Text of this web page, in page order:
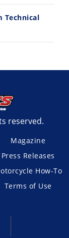
Technical
reserved.
Magazine
Press Releases
How-To
Terms of Use